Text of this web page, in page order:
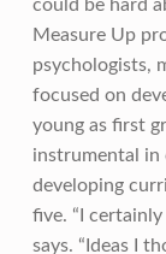
could be hard
Measure Up
psychologists,
focused on
young as first
instrumental in
developing
five. “I
says. “Ideas I